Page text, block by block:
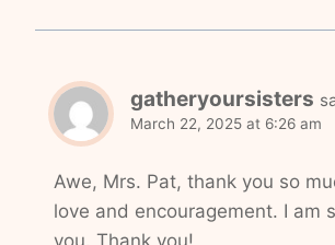
gatheryoursisters
March 22, 2025 at 6:26 am
Awe, Mrs. Pat, thank you so
love and encouragement. I am